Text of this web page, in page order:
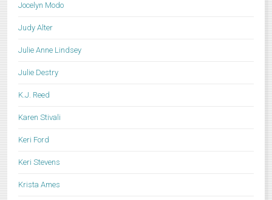
Jocelyn Modo
Judy Alter
Julie Anne Lindsey
Julie Destry
K.J. Reed
Karen Stivali
Keri Ford
Keri Stevens
Krista Ames